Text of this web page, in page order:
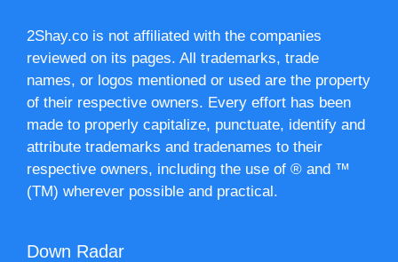
2Shay.co is not affiliated with the companies
reviewed on its pages. All trademarks, trade
names, or logos mentioned or used are the property
of their respective owners. Every effort has been
made to properly capitalize, punctuate, identify and
attribute trademarks and tradenames to their
respective owners, including the use of ® and ™
(TM) wherever possible and practical.
Down Radar